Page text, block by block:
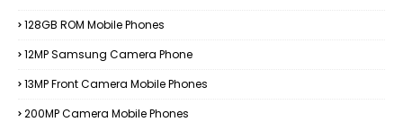
128GB ROM Mobile Phones
12MP Samsung Camera Phone
13MP Front Camera Mobile Phones
200MP Camera Mobile Phones